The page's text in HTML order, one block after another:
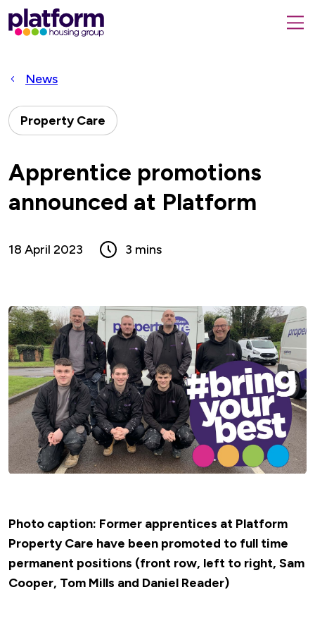
Platform
housing
page
form
News
Property Care
Apprentice promotions
announced at Platform
18 April 2023 3 mins
Photo caption: Former apprentices at Platform
Property Care have been promoted to full time
permanent positions (front row, left to right, Sam
Cooper, Tom Mills and Daniel Reader)